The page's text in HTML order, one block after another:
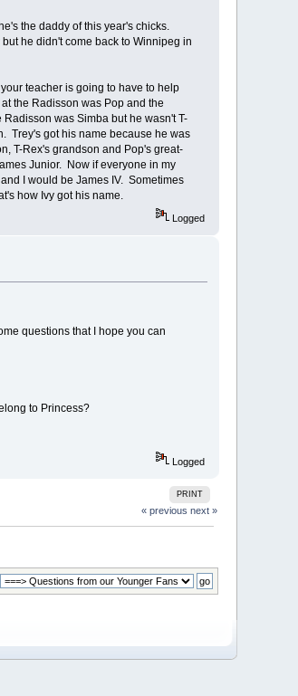
the daddy of this year's chicks.
he didn't come back to Winnipeg in
teacher is going to have to help
the Radisson was Pop and the
was Simba but he wasn't T-
Trey's got his name because he was
T-Rex's grandson and Pop's great-
Junior. Now if everyone in my
I would be James IV. Sometimes
how Ivy got his name.
Logged
questions that I hope you can
to Princess?
Logged
PRINT
« previous next »